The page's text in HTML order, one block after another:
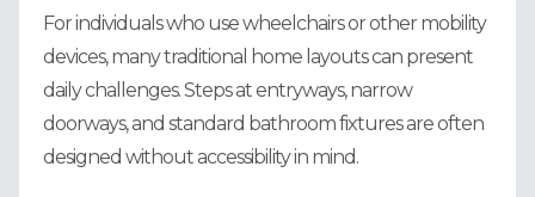
For individuals who use wheelchairs or other mobility
devices, many traditional home layouts can present
daily challenges. Steps at entryways, narrow
doorways, and standard bathroom fixtures are often
designed without accessibility in mind.